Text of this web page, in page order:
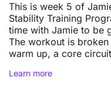
This is week 5 of
Stability Training
time with Jamie to be
The workout is
warm up, a core
Learn more